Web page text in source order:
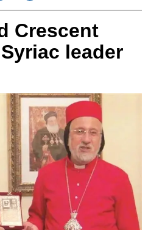
Crescent
leader